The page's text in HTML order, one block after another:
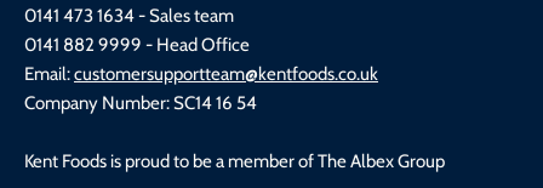
0141 473 1634 - Sales team
0141 882 9999 - Head Office
Email:customersupportteam@kentfoods.co.uk
Company Number: SC14 16 54
Kent Foods is proud to be a member of The Albex Group